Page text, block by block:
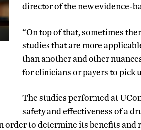
director of the new evidence-
“On top of that, sometimes
studies that are more
than another and other
for clinicians or payers to pick
The studies performed at
safety and effectiveness of a
to determine its benefits and